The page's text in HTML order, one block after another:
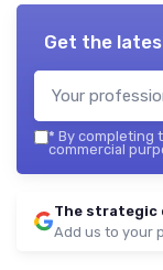
Get the
* By completing
commercial
The strategic
Add us to your